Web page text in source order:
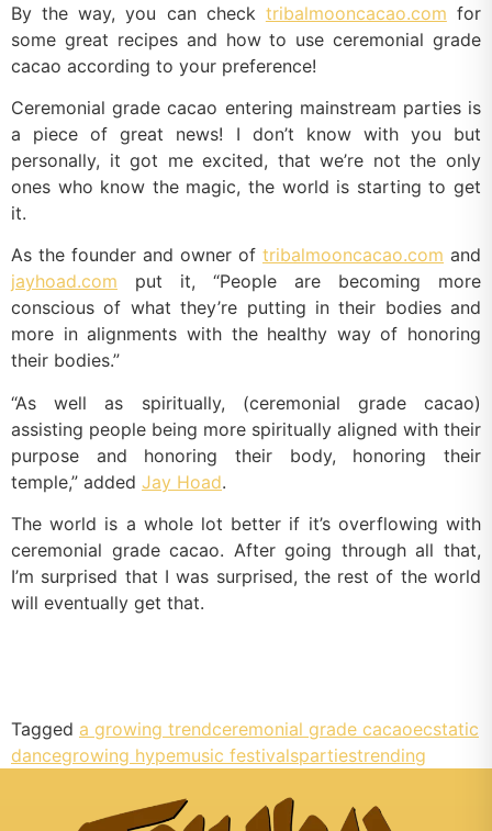
By the way, you can check tribalmooncacao.com for
some great recipes and how to use ceremonial grade
cacao according to your preference!
Ceremonial grade cacao entering mainstream parties is
a piece of great news! I don’t know with you but
personally, it got me excited, that we’re not the only
ones who know the magic, the world is starting to get
it.
As the founder and owner of tribalmooncacao.com and
jayhoad.com put it, “People are becoming more
conscious of what they’re putting in their bodies and
more in alignments with the healthy way of honoring
their bodies.”
“As well as spiritually, (ceremonial grade cacao)
assisting people being more spiritually aligned with their
purpose and honoring their body, honoring their
temple,” added Jay Hoad.
The world is a whole lot better if it’s overflowing with
ceremonial grade cacao. After going through all that,
I’m surprised that I was surprised, the rest of the world
will eventually get that.
Tagged a growing trendceremonial grade cacaoecstatic
dancegrowing hypemusic festivalspartiestrending